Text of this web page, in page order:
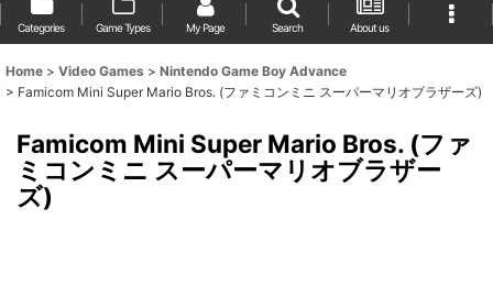
Categories Game Types My Page Search About us
Home > Video Games > Nintendo Game Boy Advance
> Famicom Mini Super Mario Bros. (ファミコンミニ スーパーマリオブラザーズ)
Famicom Mini Super Mario Bros. (ファ
ミコンミニ スーパーマリオブラザー
ズ)